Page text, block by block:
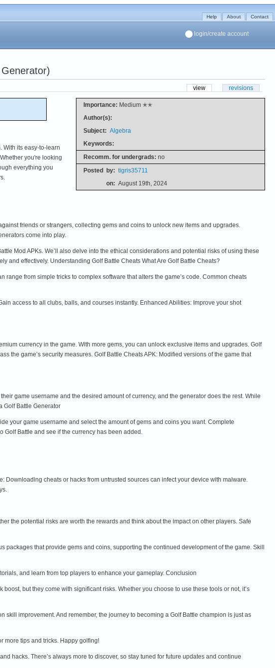
Help About Contact
login/create account
view revisions
Importance: Medium ✭✭
Author(s):
Subject: Algebra
Keywords:
Recomm. for undergrads: no
Posted by: tigris35711
on: August 19th, 2024
With its easy-to-learn
you're looking
everything you
friends or strangers, collecting gems and coins to unlock new items and upgrades.
come into play.
Mod APKs. We’ll also delve into the ethical considerations and potential risks of using these
and effectively. Understanding Golf Battle Cheats What Are Golf Battle Cheats?
from simple tricks to complex software that alters the game’s code. Common cheats
access to all clubs, balls, and courses instantly. Enhanced Abilities: Improve your shot
currency in the game. With more gems, you can unlock exclusive items and upgrades. Golf
the game’s security measures. Golf Battle Cheats APK: Modified versions of the game that
game username and the desired amount of currency, and the generator does the rest. While
Golf Battle Generator
your game username and select the amount of gems and coins you want. Complete
Golf Battle and see if the currency has been added.
Downloading cheats or hacks from untrusted sources can infect your device with malware.
the potential risks are worth the rewards and think about the impact on other players. Safe
packages that provide gems and coins, supporting the continued development of the game. Skill
and learn from top players to enhance your gameplay. Conclusion
but they come with significant risks. Whether you choose to use these tools or not, it’s
improvement. And remember, the journey to becoming a Golf Battle champion is just as
more tips and tricks. Happy golfing!
hacks. There’s always more to discover, so stay tuned for future updates and continue